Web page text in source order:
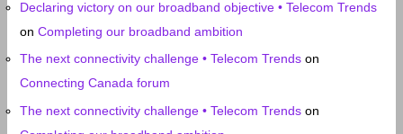
Declaring victory on our broadband objective • Telecom Trends
onCompleting our broadband ambition
The next connectivity challenge • Telecom Trends on
Connecting Canada forum
The next connectivity challenge • Telecom Trends on